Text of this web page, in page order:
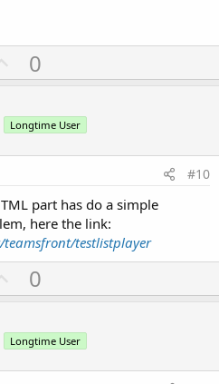
U
p
o
t
0
Longtime User
#10
part has do a simple
here the link:
testlistplayer
U
p
o
t
0
Longtime User